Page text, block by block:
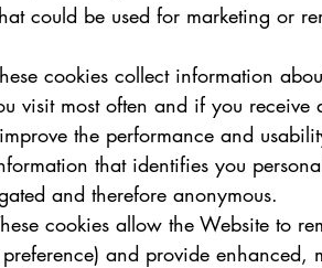
could be used for marketing or
cookies collect information
visit most often and if you receive
the performance and
that identifies you
and therefore anonymous.
cookies allow the Website to
and provide enhanced,